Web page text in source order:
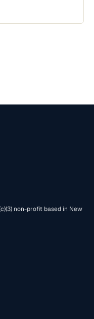
non-profit based in New